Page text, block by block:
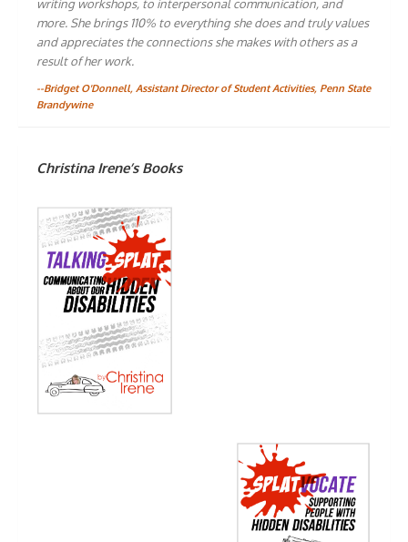
writing workshops, to interpersonal communication, and
more. She brings 110% to everything she does and truly values
and appreciates the connections she makes with others as a
result of her work.
--Bridget O'Donnell, Assistant Director of Student Activities, Penn State
Brandywine
Christina Irene’s Books